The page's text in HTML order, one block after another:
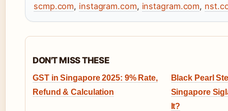
scmp.com, instagram.com, instagram.com,
DON'T MISS THESE
GST in Singapore 2025: 9% Rate,
Refund & Calculation
Black Pearl
Singapore
It?